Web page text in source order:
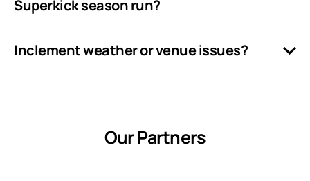
Superkick season run?
Inclement weather or venue issues?
Our Partners